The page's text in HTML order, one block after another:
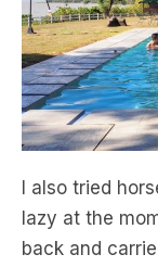
I also tried
lazy at the
back and